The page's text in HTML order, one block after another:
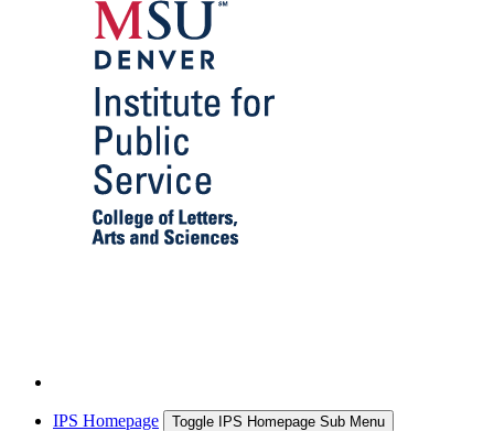
IPS Homepage Toggle IPS Homepage Sub Menu